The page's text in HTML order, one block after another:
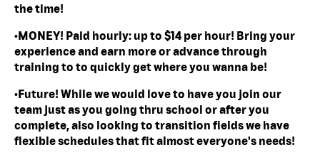
the time!
•MONEY! Paid hourly: up to $14 per hour! Bring your
experience and earn more or advance through
training to to quickly get where you wanna be!
•Future! While we would love to have you join our
team just as you going thru school or after you
complete, also looking to transition fields we have
flexible schedules that fit almost everyone's needs!